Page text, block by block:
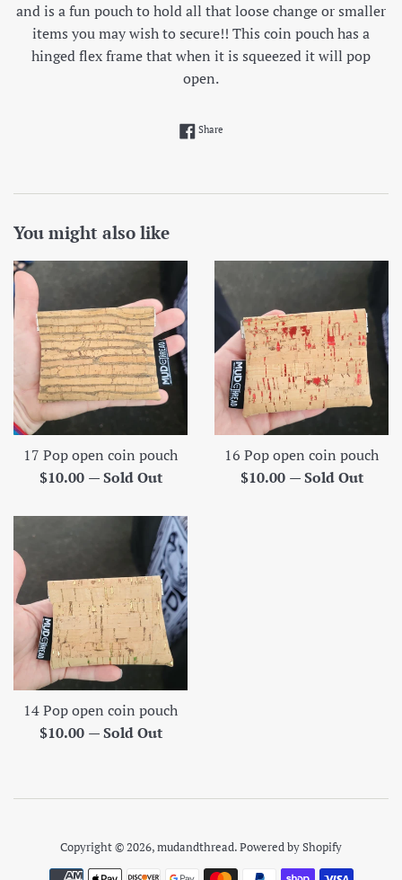
and is a fun pouch to hold all that loose change or smaller
items you may wish to secure!! This coin pouch has a
hinged flex frame that when it is squeezed it will pop
open.
ShareShare on Facebook
You might also like
17 Pop open coin pouch
Regular
$10.00 —Sold Out
16 Pop open coin pouch
Regular
$10.00 —Sold Out
14 Pop open coin pouch
Regular
$10.00 —Sold Out
Copyright © 2026,mudandthread.Powered by Shopify